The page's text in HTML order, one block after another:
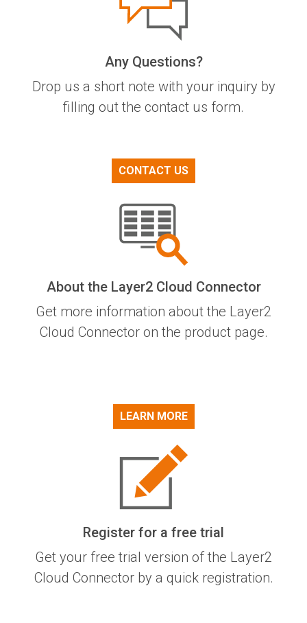
Any Questions?
Drop us a short note with your inquiry by
filling out the contact us form.
CONTACT US
About the Layer2 Cloud Connector
Get more information about the Layer2
Cloud Connector on the product page.
LEARN MORE
Register for a free trial
Get your free trial version of the Layer2
Cloud Connector by a quick registration.